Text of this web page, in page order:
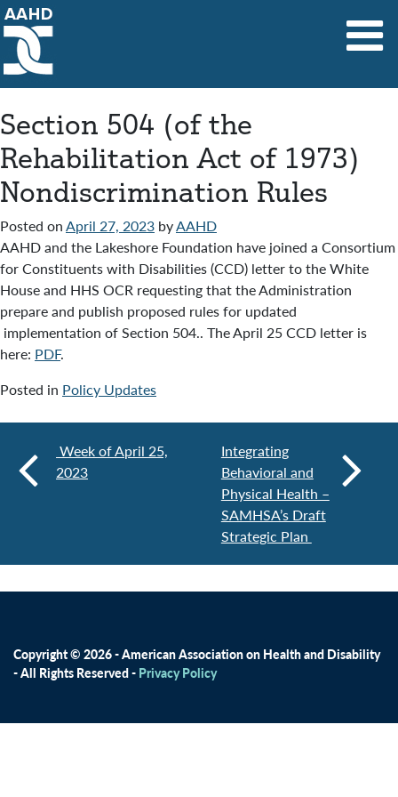
Main Navigation
Section 504 (of the
Rehabilitation Act of 1973)
Nondiscrimination Rules
Posted onApril 27, 2023 byAAHD
AAHD and the Lakeshore Foundation have joined a Consortium
for Constituents with Disabilities (CCD) letter to the White
House and HHS OCR requesting that the Administration
prepare and publish proposed rules for updated
implementation of Section 504.. The April 25 CCD letter is
here: PDF.
Posted in Policy Updates
Week of April 25,
2023
Integrating
Behavioral and
Physical Health –
SAMHSA’s Draft
Strategic Plan
Copyright © 2026 - American Association on Health and Disability
- All Rights Reserved - Privacy Policy